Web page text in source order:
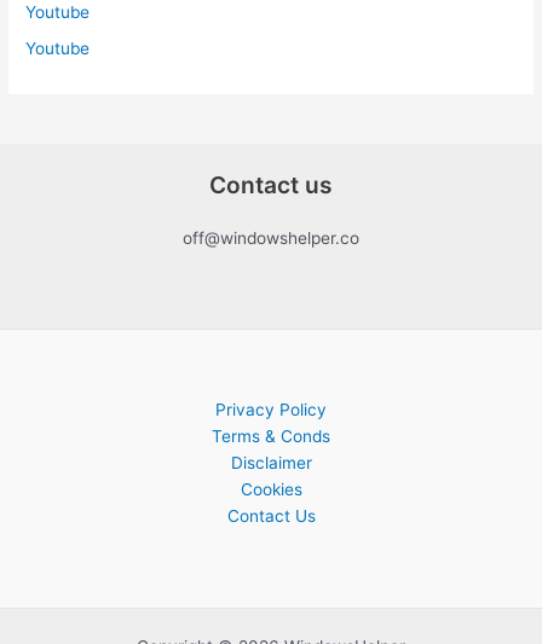
Youtube
Youtube
Contact us
off@windowshelper.co
Privacy Policy
Terms & Conds
Disclaimer
Cookies
Contact Us